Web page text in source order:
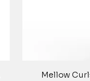
Mellow